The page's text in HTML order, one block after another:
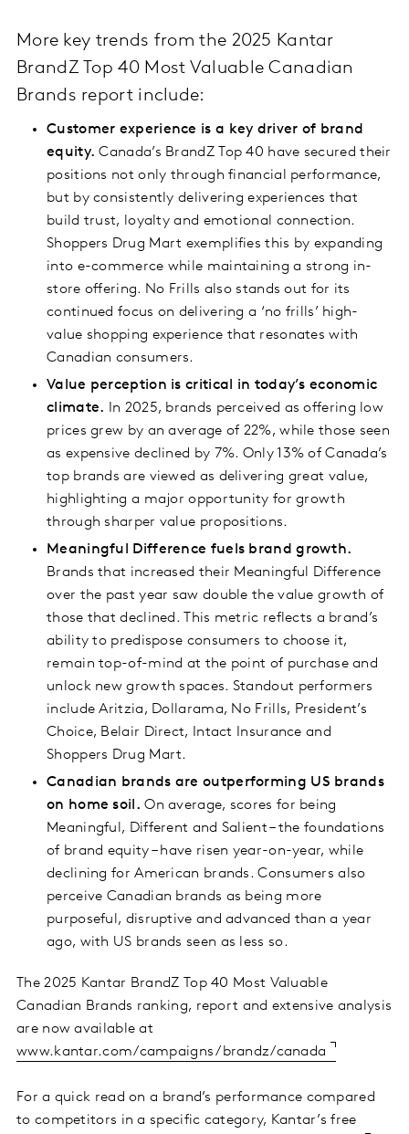
More key trends from the 2025 Kantar
BrandZ Top 40 Most Valuable Canadian
Brands report include:
Customer experience is a key driver of brand
equity. Canada’s BrandZ Top 40 have secured their
positions not only through financial performance,
but by consistently delivering experiences that
build trust, loyalty and emotional connection.
Shoppers Drug Mart exemplifies this by expanding
into e-commerce while maintaining a strong in-
store offering. No Frills also stands out for its
continued focus on delivering a ‘no frills’ high-
value shopping experience that resonates with
Canadian consumers.
Value perception is critical in today’s economic
climate. In 2025, brands perceived as offering low
prices grew by an average of 22%, while those seen
as expensive declined by 7%. Only 13% of Canada’s
top brands are viewed as delivering great value,
highlighting a major opportunity for growth
through sharper value propositions.
Meaningful Difference fuels brand growth.
Brands that increased their Meaningful Difference
over the past year saw double the value growth of
those that declined. This metric reflects a brand’s
ability to predispose consumers to choose it,
remain top-of-mind at the point of purchase and
unlock new growth spaces. Standout performers
include Aritzia, Dollarama, No Frills, President’s
Choice, Belair Direct, Intact Insurance and
Shoppers Drug Mart.
Canadian brands are outperforming US brands
on home soil. On average, scores for being
Meaningful, Different and Salient – the foundations
of brand equity – have risen year-on-year, while
declining for American brands. Consumers also
perceive Canadian brands as being more
purposeful, disruptive and advanced than a year
ago, with US brands seen as less so.
The 2025 Kantar BrandZ Top 40 Most Valuable
Canadian Brands ranking, report and extensive analysis
are now available at
www.kantar.com/campaigns/brandz/canada
For a quick read on a brand’s performance compared
to competitors in a specific category, Kantar’s free